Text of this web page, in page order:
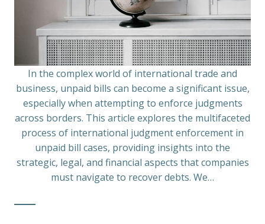
In the complex world of international trade and
business, unpaid bills can become a significant issue,
especially when attempting to enforce judgments
across borders. This article explores the multifaceted
process of international judgment enforcement in
unpaid bill cases, providing insights into the
strategic, legal, and financial aspects that companies
must navigate to recover debts. We…